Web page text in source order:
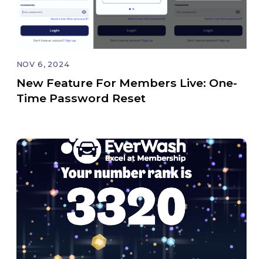
NOV 6, 2024
New Feature For Members Live: One-
Time Password Reset